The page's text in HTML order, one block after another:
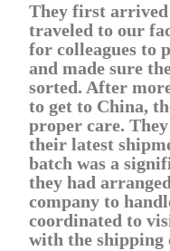
They first arrived
traveled to our
for colleagues to
and made sure
sorted. After
to get to China,
proper care.
their latest
batch was a
they had
company to
coordinated to
with the shipping